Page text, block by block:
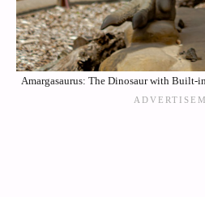
Amargasaurus: The Dinosaur with Built-